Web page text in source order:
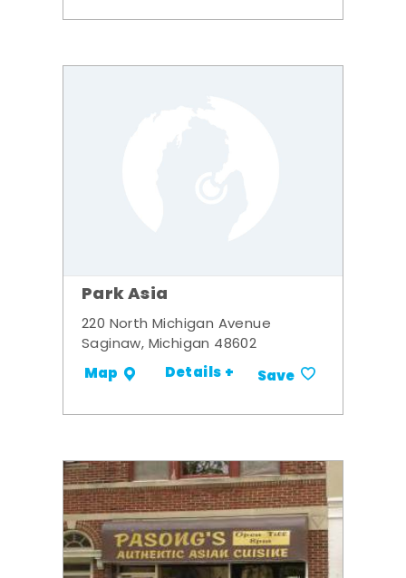
Park Asia
220 North Michigan Avenue
Saginaw, Michigan 48602
Map Details + Save